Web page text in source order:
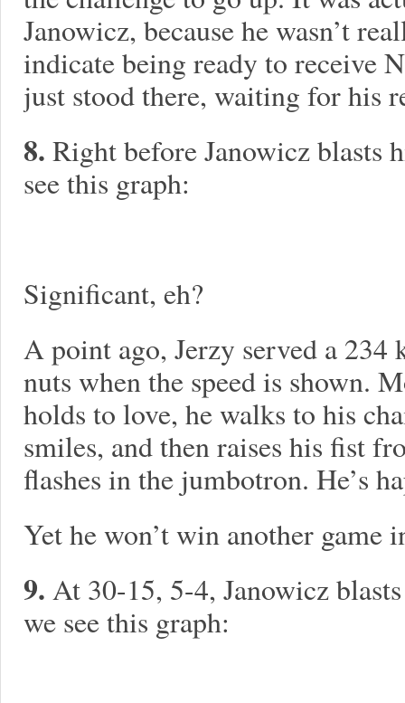
Janowicz, because he wasn’t
indicate being ready to receive
just stood there, waiting for his
8. Right before Janowicz blasts
see this graph:
Significant, eh?
A point ago, Jerzy served a 234
nuts when the speed is shown.
holds to love, he walks to his
smiles, and then raises his fist
flashes in the jumbotron. He’s
Yet he won’t win another game
9. At 30-15, 5-4, Janowicz
we see this graph: